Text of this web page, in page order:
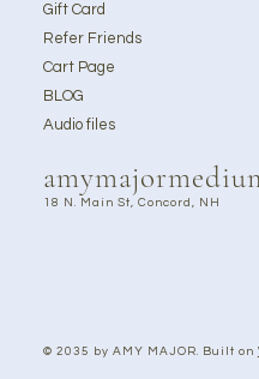
Gift Card
Refer Friends
Cart Page
BLOG
Audio files
18 N. Main St, Concord, NH
© 2035 by AMY MAJOR. Built on